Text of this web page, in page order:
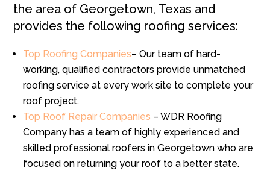
the area of Georgetown, Texas and
provides the following roofing services:
Top Roofing Companies– Our team of hard-
working, qualified contractors provide unmatched
roofing service at every work site to complete your
roof project.
Top Roof Repair Companies – WDR Roofing
Company has a team of highly experienced and
skilled professional roofers in Georgetown who are
focused on returning your roof to a better state.